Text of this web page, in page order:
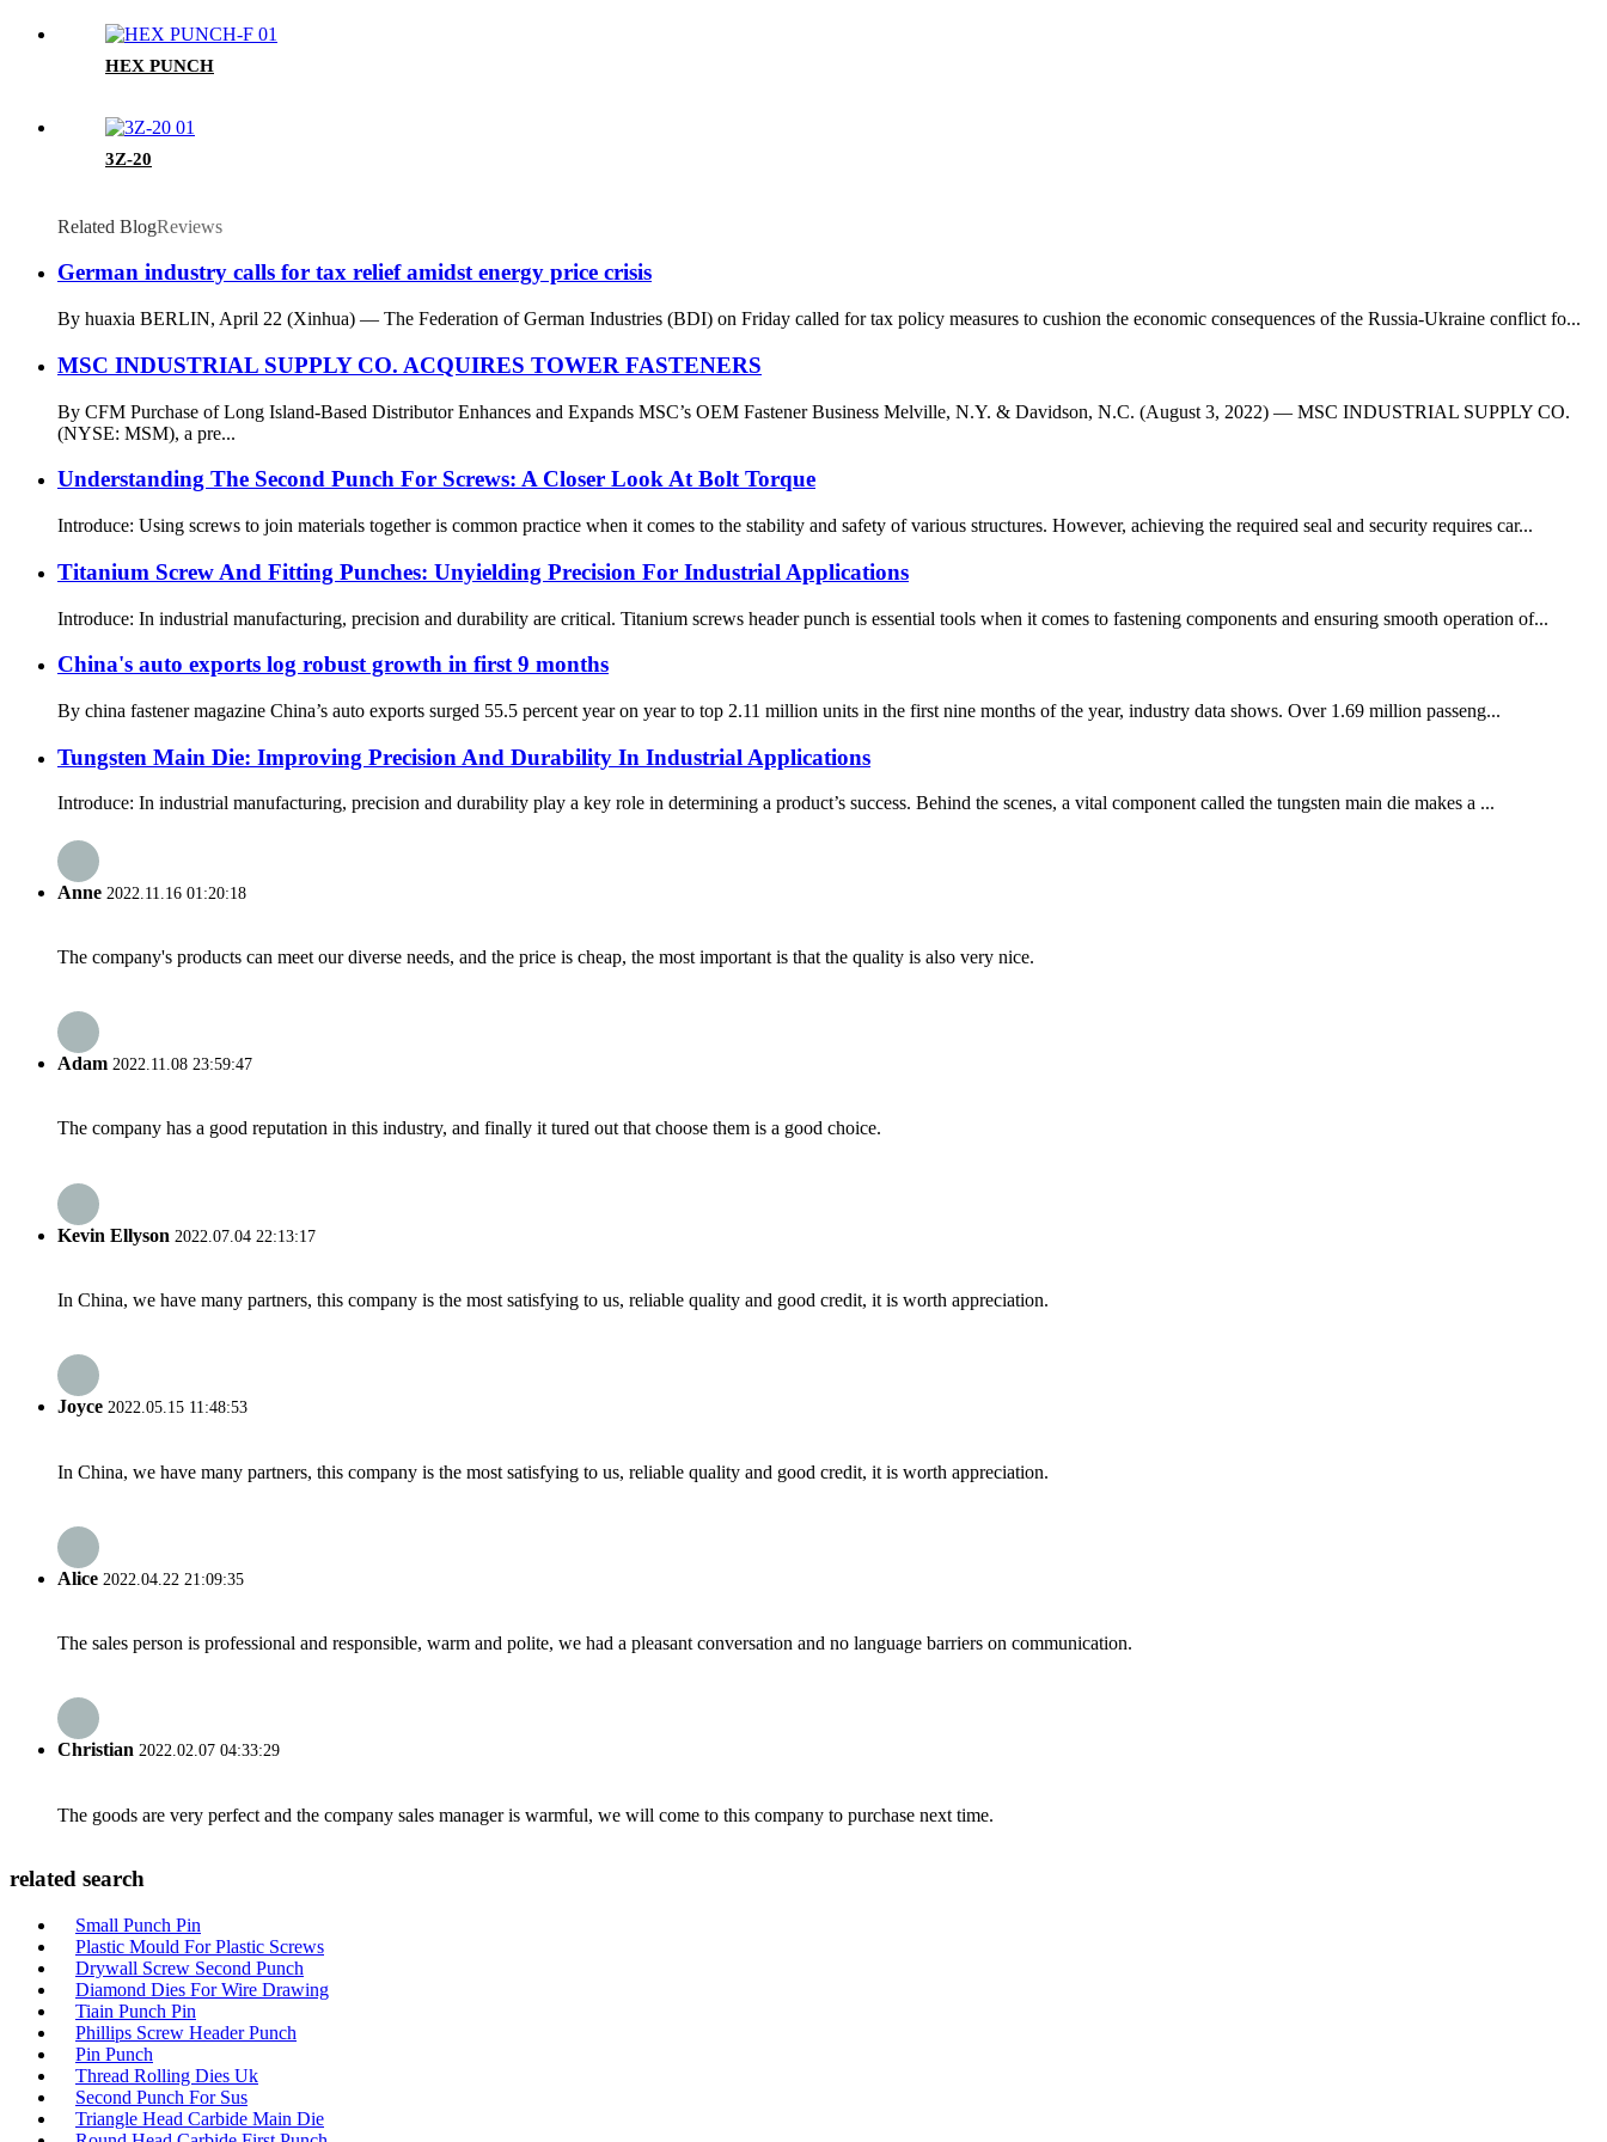
HEX PUNCH
3Z-20
Related BlogReviews
German industry calls for tax relief amidst energy price crisis
By huaxia BERLIN, April 22 (Xinhua) — The Federation of German Industries (BDI) on Friday called for tax policy measures to cushion the economic consequences of the Russia-Ukraine conflict fo...
MSC INDUSTRIAL SUPPLY CO. ACQUIRES TOWER FASTENERS
By CFM Purchase of Long Island-Based Distributor Enhances and Expands MSC’s OEM Fastener Business Melville, N.Y. & Davidson, N.C. (August 3, 2022) — MSC INDUSTRIAL SUPPLY CO.
(NYSE: MSM), a pre...
Understanding The Second Punch For Screws: A Closer Look At Bolt Torque
Introduce: Using screws to join materials together is common practice when it comes to the stability and safety of various structures. However, achieving the required seal and security requires car...
Titanium Screw And Fitting Punches: Unyielding Precision For Industrial Applications
Introduce: In industrial manufacturing, precision and durability are critical. Titanium screws header punch is essential tools when it comes to fastening components and ensuring smooth operation of...
China's auto exports log robust growth in first 9 months
By china fastener magazine China’s auto exports surged 55.5 percent year on year to top 2.11 million units in the first nine months of the year, industry data shows. Over 1.69 million passeng...
Tungsten Main Die: Improving Precision And Durability In Industrial Applications
Introduce: In industrial manufacturing, precision and durability play a key role in determining a product’s success. Behind the scenes, a vital component called the tungsten main die makes a ...
Anne 2022.11.16 01:20:18
The company's products can meet our diverse needs, and the price is cheap, the most important is that the quality is also very nice.
Adam 2022.11.08 23:59:47
The company has a good reputation in this industry, and finally it tured out that choose them is a good choice.
Kevin Ellyson 2022.07.04 22:13:17
In China, we have many partners, this company is the most satisfying to us, reliable quality and good credit, it is worth appreciation.
Joyce 2022.05.15 11:48:53
In China, we have many partners, this company is the most satisfying to us, reliable quality and good credit, it is worth appreciation.
Alice 2022.04.22 21:09:35
The sales person is professional and responsible, warm and polite, we had a pleasant conversation and no language barriers on communication.
Christian 2022.02.07 04:33:29
The goods are very perfect and the company sales manager is warmful, we will come to this company to purchase next time.
related search
Small Punch Pin
Plastic Mould For Plastic Screws
Drywall Screw Second Punch
Diamond Dies For Wire Drawing
Tiain Punch Pin
Phillips Screw Header Punch
Pin Punch
Thread Rolling Dies Uk
Second Punch For Sus
Triangle Head Carbide Main Die